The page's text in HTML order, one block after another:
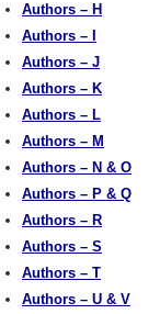
Authors – H
Authors – I
Authors – J
Authors – K
Authors – L
Authors – M
Authors – N & O
Authors – P & Q
Authors – R
Authors – S
Authors – T
Authors – U & V